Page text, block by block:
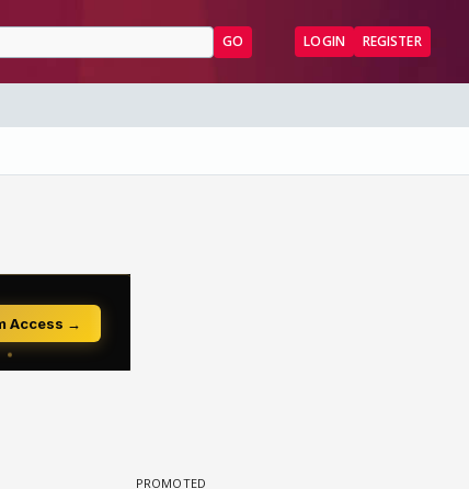
GO LOGIN REGISTER